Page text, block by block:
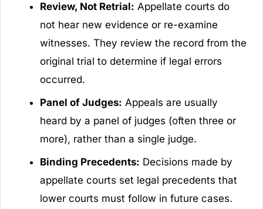
Review, Not Retrial: Appellate courts do
not hear new evidence or re-examine
witnesses. They review the record from the
original trial to determine if legal errors
occurred.
Panel of Judges: Appeals are usually
heard by a panel of judges (often three or
more), rather than a single judge.
Binding Precedents: Decisions made by
appellate courts set legal precedents that
lower courts must follow in future cases.